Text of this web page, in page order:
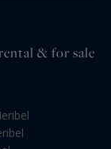
& for sale